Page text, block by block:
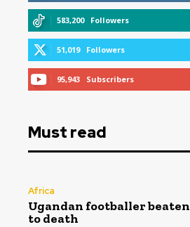
583,200 Followers
51,019 Followers
95,943 Subscribers
Must read
Africa
Ugandan footballer beaten
to death